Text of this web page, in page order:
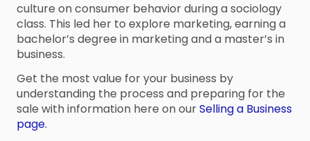
culture on consumer behavior during a sociology
class. This led her to explore marketing, earning a
bachelor’s degree in marketing and a master’s in
business.
Get the most value for your business by
understanding the process and preparing for the
sale with information here on ourSelling a Business
page.